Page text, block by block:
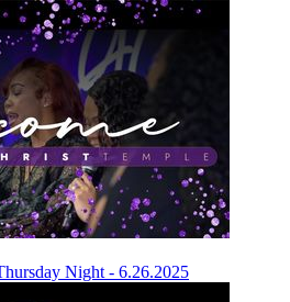
Night - 6.26.2025